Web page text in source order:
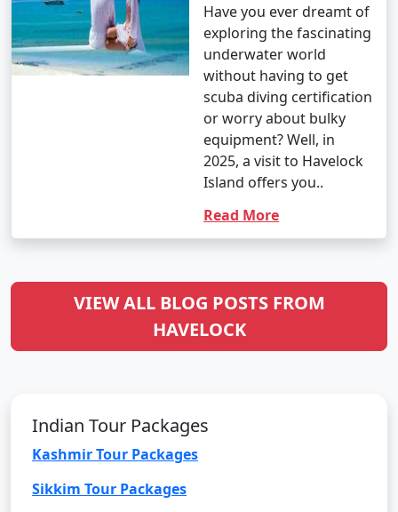
Have you ever dreamt of
exploring the fascinating
underwater world
without having to get
scuba diving certification
or worry about bulky
equipment? Well, in
2025, a visit to Havelock
Island offers you..
Read More
VIEW ALL BLOG POSTS FROM
HAVELOCK
Indian Tour Packages
Kashmir Tour Packages
Sikkim Tour Packages